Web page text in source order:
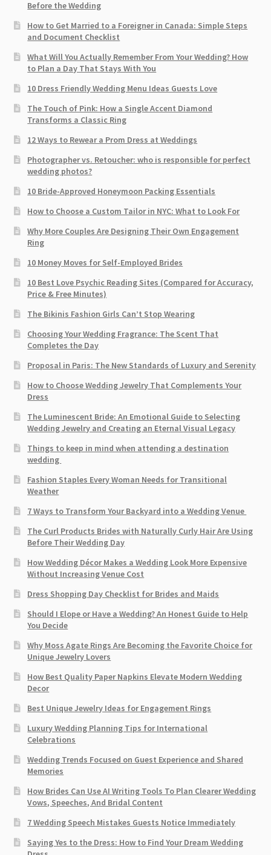
Before the Wedding
How to Get Married to a Foreigner in Canada: Simple Steps
and Document Checklist
What Will You Actually Remember From Your Wedding? How
to Plan a Day That Stays With You
10 Dress Friendly Wedding Menu Ideas Guests Love
The Touch of Pink: How a Single Accent Diamond
Transforms a Classic Ring
12 Ways to Rewear a Prom Dress at Weddings
Photographer vs. Retoucher: who is responsible for perfect
wedding photos?
10 Bride-Approved Honeymoon Packing Essentials
How to Choose a Custom Tailor in NYC: What to Look For
Why More Couples Are Designing Their Own Engagement
Ring
10 Money Moves for Self-Employed Brides
10 Best Love Psychic Reading Sites (Compared for Accuracy,
Price & Free Minutes)
The Bikinis Fashion Girls Can’t Stop Wearing
Choosing Your Wedding Fragrance: The Scent That
Completes the Day
Proposal in Paris: The New Standards of Luxury and Serenity
How to Choose Wedding Jewelry That Complements Your
Dress
The Luminescent Bride: An Emotional Guide to Selecting
Wedding Jewelry and Creating an Eternal Visual Legacy
Things to keep in mind when attending a destination
wedding
Fashion Staples Every Woman Needs for Transitional
Weather
7 Ways to Transform Your Backyard into a Wedding Venue
The Curl Products Brides with Naturally Curly Hair Are Using
Before Their Wedding Day
How Wedding Décor Makes a Wedding Look More Expensive
Without Increasing Venue Cost
Dress Shopping Day Checklist for Brides and Maids
Should I Elope or Have a Wedding? An Honest Guide to Help
You Decide
Why Moss Agate Rings Are Becoming the Favorite Choice for
Unique Jewelry Lovers
How Best Quality Paper Napkins Elevate Modern Wedding
Decor
Best Unique Jewelry Ideas for Engagement Rings
Luxury Wedding Planning Tips for International
Celebrations
Wedding Trends Focused on Guest Experience and Shared
Memories
How Brides Can Use AI Writing Tools To Plan Clearer Wedding
Vows, Speeches, And Bridal Content
7 Wedding Speech Mistakes Guests Notice Immediately
Saying Yes to the Dress: How to Find Your Dream Wedding